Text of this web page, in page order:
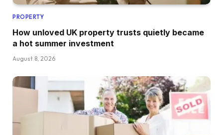
PROPERTY
How unloved UK property trusts quietly became
a hot summer investment
August 8, 2026